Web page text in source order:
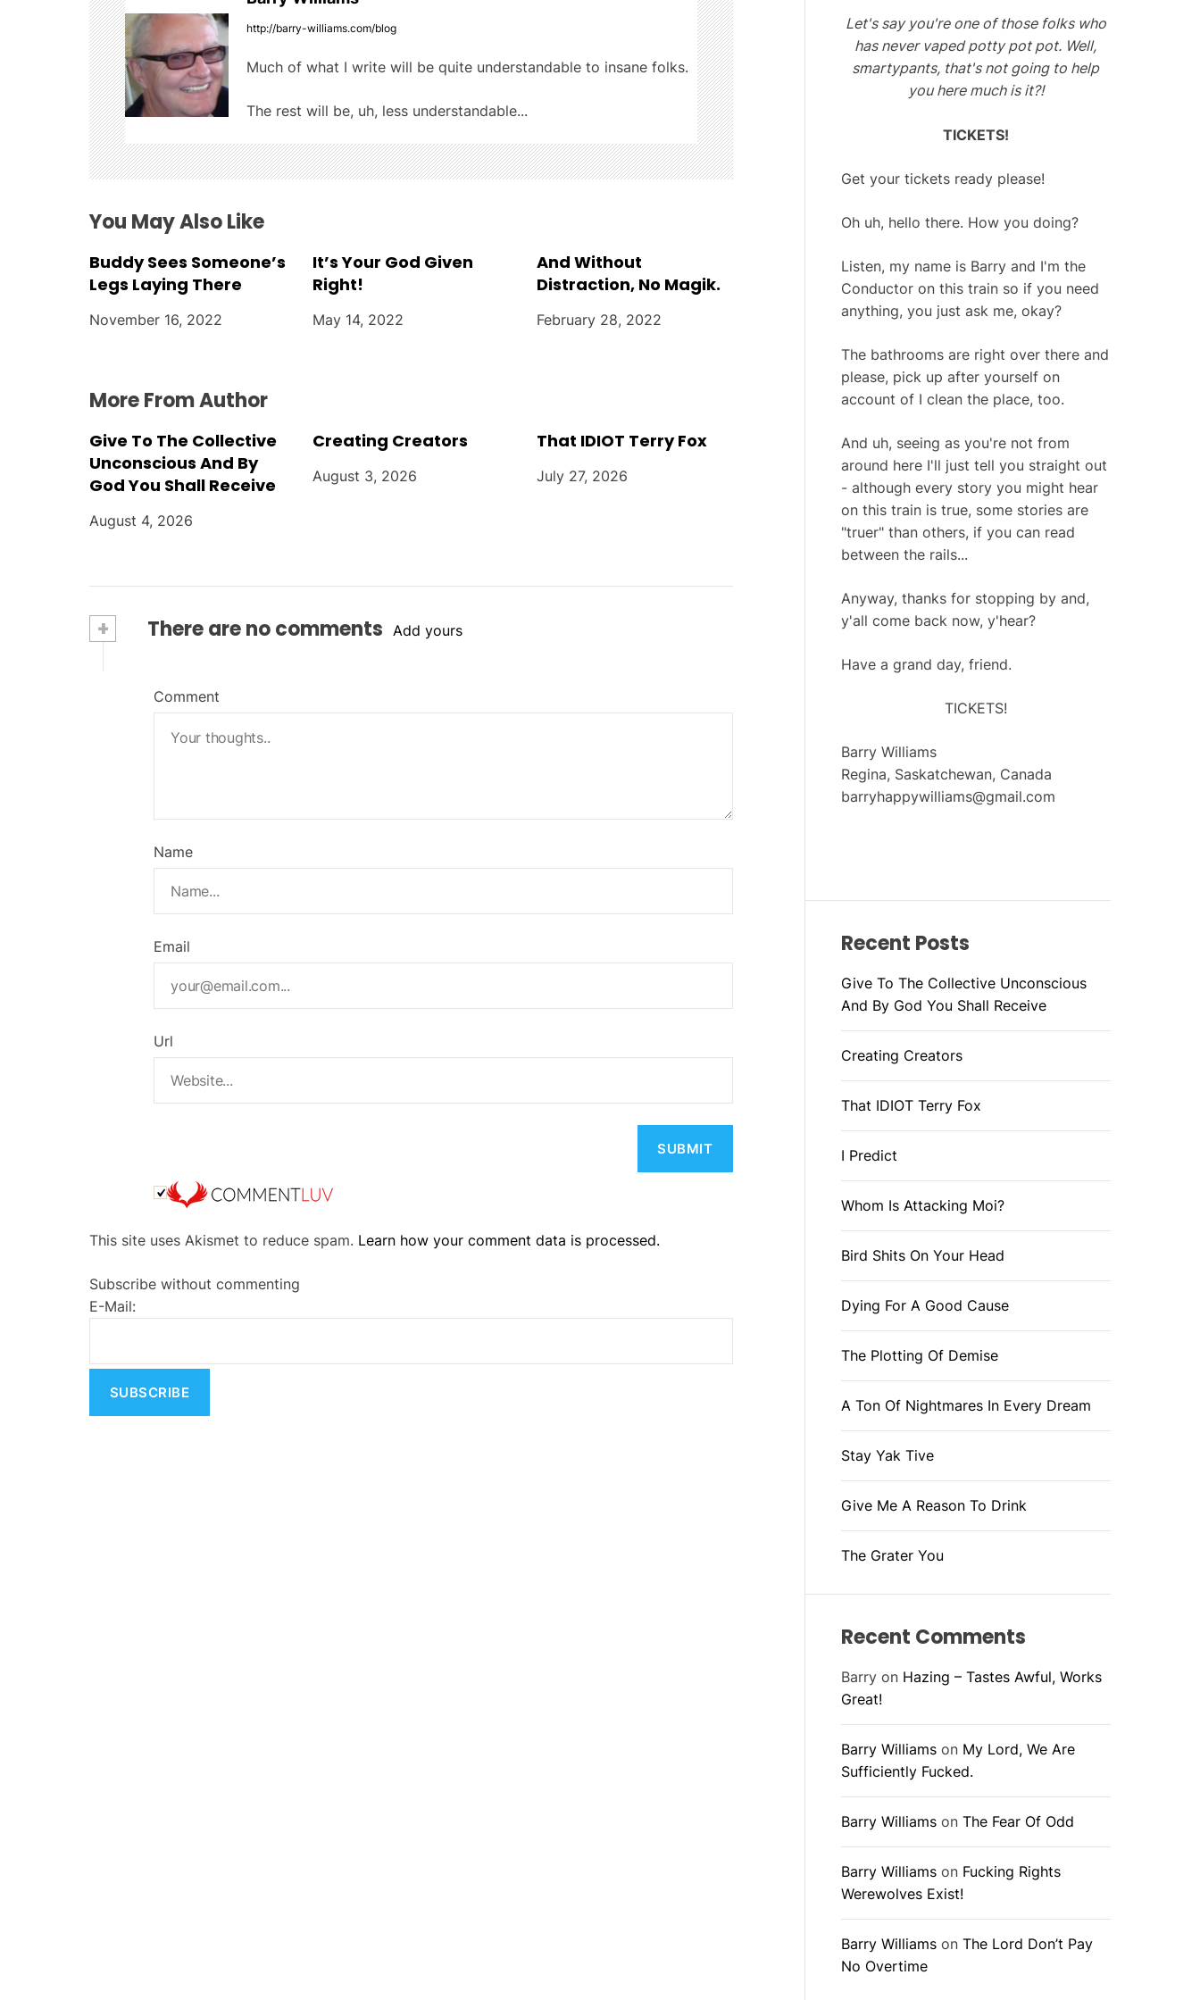
n
a
v
i
g
a
t
i
o
http://barry-williams.com/blog
Much of what I write will be quite understandable to insane folks.
The rest will be, uh, less understandable...
You May Also Like
Buddy Sees Someone’s
Legs Laying There
November 16, 2022
It’s Your God Given
Right!
May 14, 2022
And Without
Distraction, No Magik.
February 28, 2022
More From Author
Give To The Collective
Unconscious And By
God You Shall Receive
August 4, 2026
Creating Creators
August 3, 2026
That IDIOT Terry Fox
July 27, 2026
+ There are no comments Add yours
Comment
Name
Email
Url
l
e
i
v
This site uses Akismet to reduce spam. Learn how your comment data is processed.
Subscribe without commenting
E-Mail:
Let's say you're one of those folks who
has never vaped potty pot pot. Well,
smartypants, that's not going to help
you here much is it?!
TICKETS!
Get your tickets ready please!
Oh uh, hello there. How you doing?
Listen, my name is Barry and I'm the
Conductor on this train so if you need
anything, you just ask me, okay?
The bathrooms are right over there and
please, pick up after yourself on
account of I clean the place, too.
And uh, seeing as you're not from
around here I'll just tell you straight out
- although every story you might hear
on this train is true, some stories are
"truer" than others, if you can read
between the rails...
Anyway, thanks for stopping by and,
y'all come back now, y'hear?
Have a grand day, friend.
TICKETS!
Barry Williams
Regina, Saskatchewan, Canada
barryhappywilliams@gmail.com
Recent Posts
Give To The Collective Unconscious
And By God You Shall Receive
Creating Creators
That IDIOT Terry Fox
I Predict
Whom Is Attacking Moi?
Bird Shits On Your Head
Dying For A Good Cause
The Plotting Of Demise
A Ton Of Nightmares In Every Dream
Stay Yak Tive
Give Me A Reason To Drink
The Grater You
Recent Comments
Barryon Hazing – Tastes Awful, Works
Great!
Barry Williamson My Lord, We Are
Sufficiently Fucked.
Barry Williamson The Fear Of Odd
Barry Williamson Fucking Rights
Werewolves Exist!
Barry Williamson The Lord Don’t Pay
No Overtime